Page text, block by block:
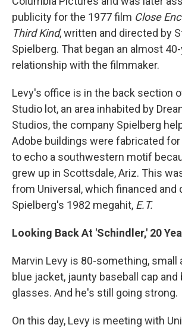
publicity for the 1977 film Close
Third Kind, written and directed by
Spielberg. That began an almost
relationship with the filmmaker.
Levy's office is in the back section
Studio lot, an area inhabited by
Studios, the company Spielberg
Adobe buildings were fabricated
to echo a southwestern motif
grew up in Scottsdale, Ariz. This
from Universal, which financed and
Spielberg's 1982 megahit, E.T.
Looking Back At 'Schindler,' 20
Marvin Levy is 80-something, small
blue jacket, jaunty baseball cap
glasses. And he's still going strong.
On this day, Levy is meeting with